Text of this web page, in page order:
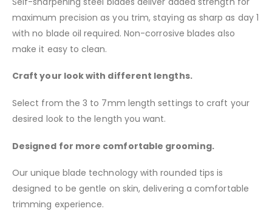
maximum precision as you trim, staying as sharp as day 1
with no blade oil required. Non-corrosive blades also
make it easy to clean.
Craft your look with different lengths.
Select from the 3 to 7mm length settings to craft your
desired look to the length you want.
Designed for more comfortable grooming.
Our unique blade technology with rounded tips is
designed to be gentle on skin, delivering a comfortable
trimming experience.